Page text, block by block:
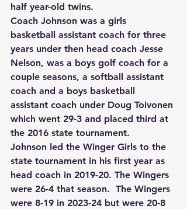
half year-old twins.
Coach Johnson was a girls
basketball assistant coach for three
years under then head coach Jesse
Nelson, was a boys golf coach for a
couple seasons, a softball assistant
coach and a boys basketball
assistant coach under Doug Toivonen
which went 29-3 and placed third at
the 2016 state tournament.
Johnson led the Winger Girls to the
state tournament in his first year as
head coach in 2019-20. The Wingers
were 26-4 that season.  The Wingers
were 8-19 in 2023-24 but were 20-8